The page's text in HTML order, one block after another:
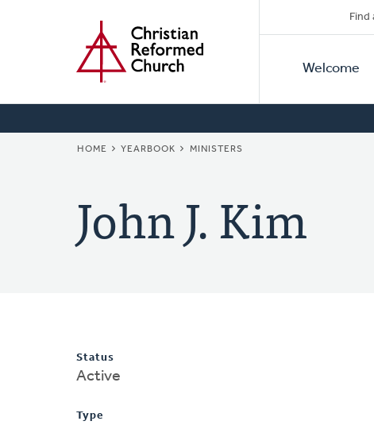
Find
Primary
Welcome
BREADCRUMB
HOME YEARBOOK MINISTERS
John J. Kim
Status
Active
Type